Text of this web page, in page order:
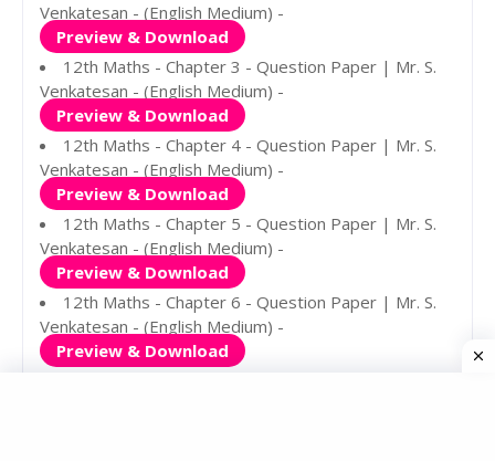
Venkatesan - (English Medium) -
Preview & Download
12th Maths - Chapter 3 - Question Paper | Mr. S.
Venkatesan - (English Medium) -
Preview & Download
12th Maths - Chapter 4 - Question Paper | Mr. S.
Venkatesan - (English Medium) -
Preview & Download
12th Maths - Chapter 5 - Question Paper | Mr. S.
Venkatesan - (English Medium) -
Preview & Download
12th Maths - Chapter 6 - Question Paper | Mr. S.
Venkatesan - (English Medium) -
Preview & Download